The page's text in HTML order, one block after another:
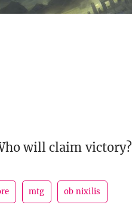
will claim victory?
mtg ob nixilis